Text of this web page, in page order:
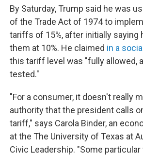
By Saturday, Trump said he was
of the Trade Act of 1974 to
tariffs of 15%, after initially saying
them at 10%. He claimed in a
this tariff level was "fully allowed,
tested."
"For a consumer, it doesn't really
authority that the president calls
tariff," says Carola Binder, an
at the The University of Texas at
Civic Leadership. "Some